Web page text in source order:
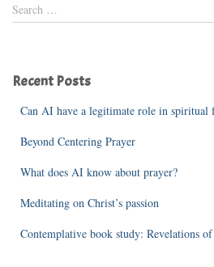
e
h
Search …
Recent Posts
Can AI have a legitimate role in spiritual
Beyond Centering Prayer
What does AI know about prayer?
Meditating on Christ’s passion
Contemplative book study: Revelations